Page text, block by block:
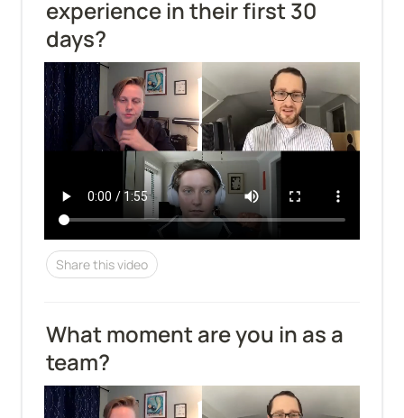
experience in their first 30
days?
Share this video
What moment are you in as a
team?